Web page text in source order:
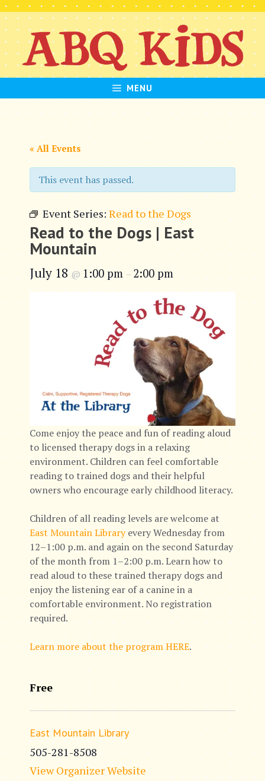
Skip
to
content
MENU
« All Events
This event has passed.
Event Series: Read to the Dogs
Read to the Dogs | East
Mountain
July 18 @ 1:00 pm – 2:00 pm
Come enjoy the peace and fun of reading aloud
to licensed therapy dogs in a relaxing
environment. Children can feel comfortable
reading to trained dogs and their helpful
owners who encourage early childhood literacy.
Children of all reading levels are welcome at
East Mountain Libraryevery Wednesday from
12–1:00 p.m. and again on the second Saturday
of the month from 1–2:00 p.m. Learn how to
read aloud to these trained therapy dogs and
enjoy the listening ear of a canine in a
comfortable environment. No registration
required.
Learn more about the program HERE.
Free
East Mountain Library
505-281-8508
View Organizer Website